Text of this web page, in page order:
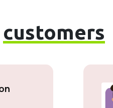
customers